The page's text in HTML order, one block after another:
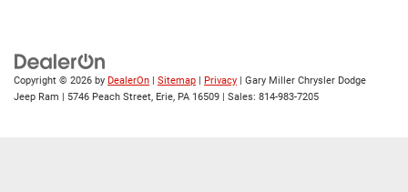
Copyright © 2026 by DealerOn | Sitemap | Privacy | Gary Miller Chrysler Dodge
Jeep Ram | 5746 Peach Street, Erie, PA 16509 | Sales: 814-983-7205